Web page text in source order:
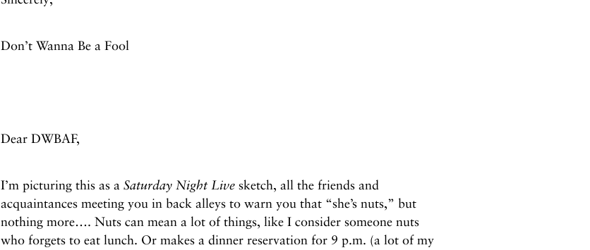
Don’t Wanna Be a Fool
Dear DWBAF,
I’m picturing this as a Saturday Night Livesketch, all the friends and
acquaintances meeting you in back alleys to warn you that “she’s nuts,” but
nothing more…. Nuts can mean a lot of things, like I consider someone nuts
who forgets to eat lunch. Or makes a dinner reservation for 9 p.m. (a lot of my